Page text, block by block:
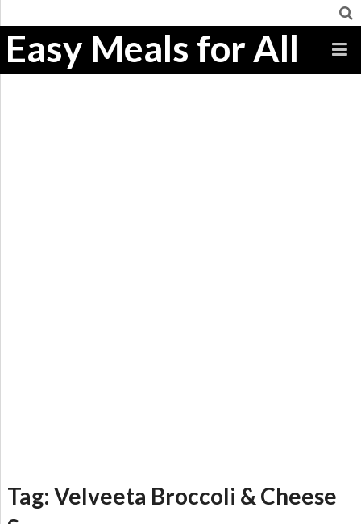
Easy Meals for All
Tag: Velveeta Broccoli & Cheese